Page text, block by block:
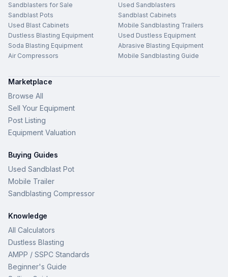
Sandblasters for Sale
Used Sandblasters
Sandblast Pots
Sandblast Cabinets
Used Blast Cabinets
Mobile Sandblasting Trailers
Dustless Blasting Equipment
Used Dustless Equipment
Soda Blasting Equipment
Abrasive Blasting Equipment
Air Compressors
Mobile Sandblasting Guide
Marketplace
Browse All
Sell Your Equipment
Post Listing
Equipment Valuation
Buying Guides
Used Sandblast Pot
Mobile Trailer
Sandblasting Compressor
Knowledge
All Calculators
Dustless Blasting
AMPP / SSPC Standards
Beginner's Guide